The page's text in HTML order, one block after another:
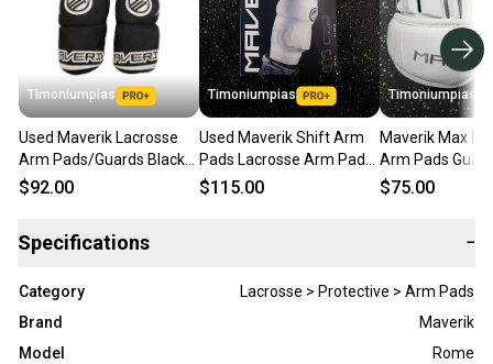
Timoniumpias
Used Maverik Lacrosse
Arm Pads/Guards Black
LG 11849-s000018529
$92.00
Timoniumpias
Used Maverik Shift Arm
Pads Lacrosse Arm Pads
Guards White Lg 11849-
$115.00
Timoniumpias
Maverik Max
Arm Pads
Lg 11849-
$75.00
Specifications −
Category
Lacrosse > Protective > Arm Pads
Brand
Maverik
Model
Rome